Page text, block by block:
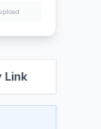
Link